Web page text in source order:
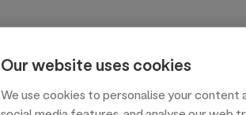
Our website uses cookies
We use cookies to personalise your content